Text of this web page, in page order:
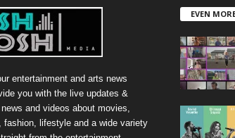
entertainment and arts news
you with the live updates &
and videos about movies,
fashion, lifestyle and a wide variety
EVEN